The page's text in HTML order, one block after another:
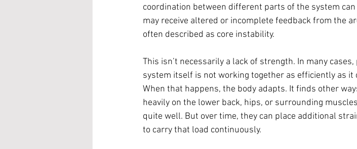
coordination between different parts of the system
may receive altered or incomplete feedback from the
often described as core instability.
This isn’t necessarily a lack of strength. In many
system itself is not working together as efficiently as it
When that happens, the body adapts. It finds other
heavily on the lower back, hips, or surrounding
quite well. But over time, they can place additional
to carry that load continuously.